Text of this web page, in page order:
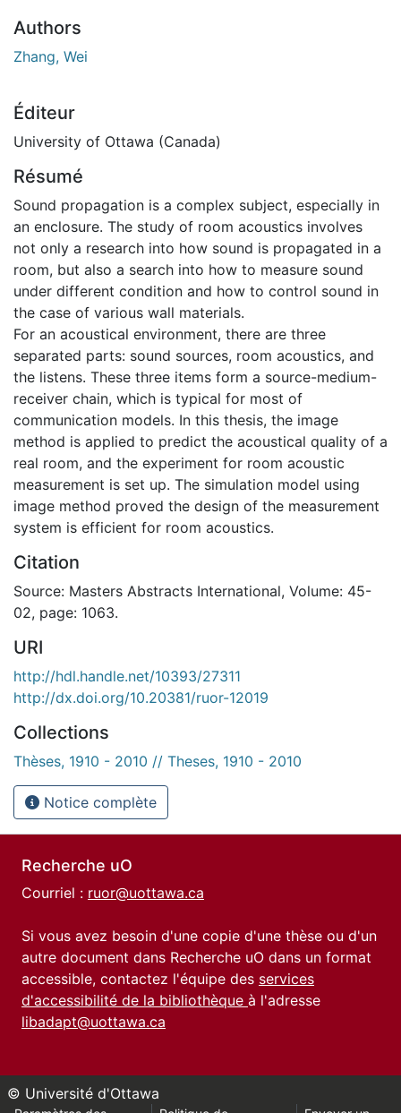
Authors
Zhang, Wei
Éditeur
University of Ottawa (Canada)
Résumé
Sound propagation is a complex subject, especially in
an enclosure. The study of room acoustics involves
not only a research into how sound is propagated in a
room, but also a search into how to measure sound
under different condition and how to control sound in
the case of various wall materials.
For an acoustical environment, there are three
separated parts: sound sources, room acoustics, and
the listens. These three items form a source-medium-
receiver chain, which is typical for most of
communication models. In this thesis, the image
method is applied to predict the acoustical quality of a
real room, and the experiment for room acoustic
measurement is set up. The simulation model using
image method proved the design of the measurement
system is efficient for room acoustics.
Citation
Source: Masters Abstracts International, Volume: 45-
02, page: 1063.
URI
http://hdl.handle.net/10393/27311
http://dx.doi.org/10.20381/ruor-12019
Collections
Thèses, 1910 - 2010 // Theses, 1910 - 2010
Notice complète
Recherche uO
Courriel : ruor@uottawa.ca
Si vous avez besoin d'une copie d'une thèse ou d'un
autre document dans Recherche uO dans un format
accessible, contactez l'équipe des services
d'accessibilité de la bibliothèque à l'adresse
libadapt@uottawa.ca
© Université d'Ottawa